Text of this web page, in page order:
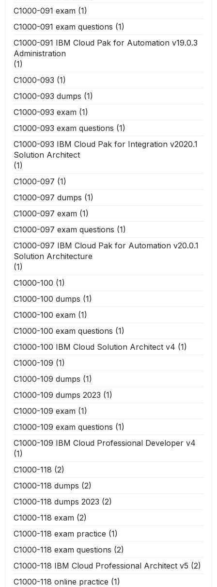
C1000-091 exam (1)
C1000-091 exam questions (1)
C1000-091 IBM Cloud Pak for Automation v19.0.3
Administration
(1)
C1000-093 (1)
C1000-093 dumps (1)
C1000-093 exam (1)
C1000-093 exam questions (1)
C1000-093 IBM Cloud Pak for Integration v2020.1
Solution Architect
(1)
C1000-097 (1)
C1000-097 dumps (1)
C1000-097 exam (1)
C1000-097 exam questions (1)
C1000-097 IBM Cloud Pak for Automation v20.0.1
Solution Architecture
(1)
C1000-100 (1)
C1000-100 dumps (1)
C1000-100 exam (1)
C1000-100 exam questions (1)
C1000-100 IBM Cloud Solution Architect v4 (1)
C1000-109 (1)
C1000-109 dumps (1)
C1000-109 dumps 2023 (1)
C1000-109 exam (1)
C1000-109 exam questions (1)
C1000-109 IBM Cloud Professional Developer v4
(1)
C1000-118 (2)
C1000-118 dumps (2)
C1000-118 dumps 2023 (2)
C1000-118 exam (2)
C1000-118 exam practice (1)
C1000-118 exam questions (2)
C1000-118 IBM Cloud Professional Architect v5 (2)
C1000-118 online practice (1)